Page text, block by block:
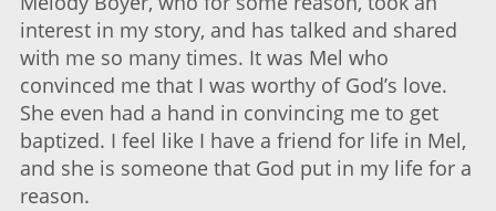
interest in my story, and has talked and shared
with me so many times. It was Mel who
convinced me that I was worthy of God’s love.
She even had a hand in convincing me to get
baptized. I feel like I have a friend for life in Mel,
and she is someone that God put in my life for a
reason.